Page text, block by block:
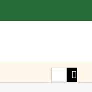
Search